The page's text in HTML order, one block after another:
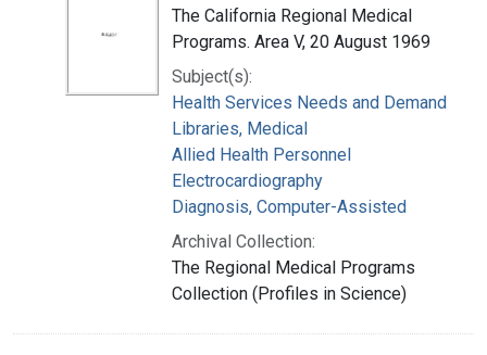
The California Regional Medical
Programs. Area V, 20 August 1969
Subject(s):
Health Services Needs and Demand
Libraries, Medical
Allied Health Personnel
Electrocardiography
Diagnosis, Computer-Assisted
Archival Collection:
The Regional Medical Programs
Collection (Profiles in Science)